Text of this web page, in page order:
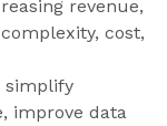
revenue,
cost,
simplify
improve data